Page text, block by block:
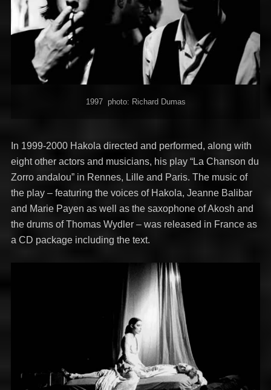
1997 photo: Richard Dumas
In 1999-2000 Hakola directed and performed, along with
eight other actors and musicians, his play “La Chanson du
Zorro andalou” in Rennes, Lille and Paris. The music of
the play – featuring the voices of Hakola, Jeanne Balibar
and Marie Payen as well as the saxophone of Akosh and
the drums of Thomas Wydler – was released in France as
a CD package including the text.